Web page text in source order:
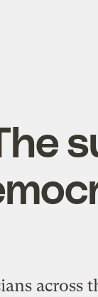
across